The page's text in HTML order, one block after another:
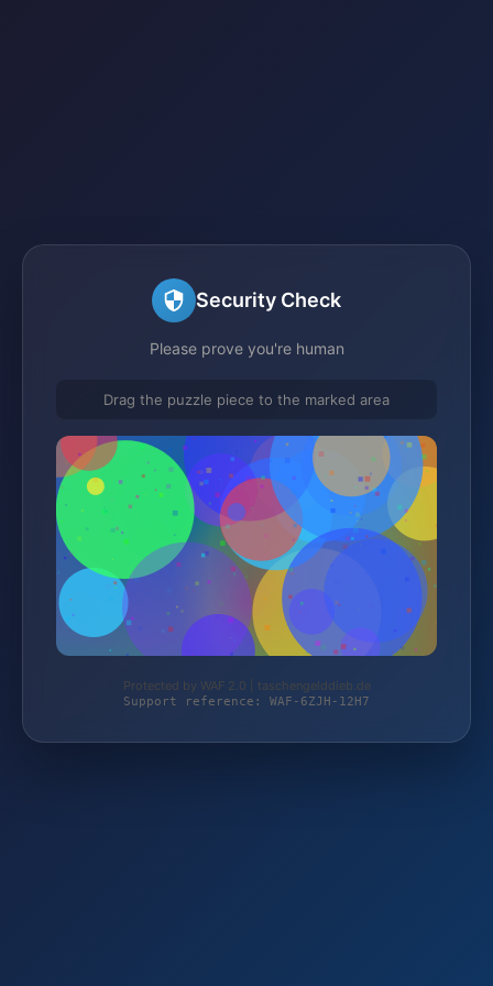
Security Check
Please prove you're human
Drag the puzzle piece to the marked area
Protected by WAF 2.0 | taschengelddieb.de
Support reference: WAF-6ZJH-12H7